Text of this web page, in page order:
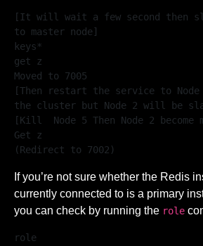
[It will wait a few second then
to master node]
keys*
get z
Moved to 7005
[Then restart the service to
the cluster but Node 2 will be
[Kill  Node 5 Then Node 2 become
Get z
(Redirect to 7002)
If you’re not sure whether the Redis
currently connected to is a primary
you can check by running the role
role